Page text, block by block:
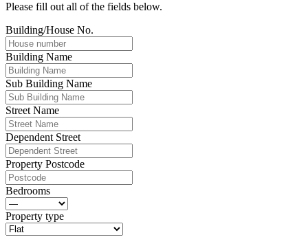
Please fill out all of the fields below.
Building/House No.
Building Name
Sub Building Name
Street Name
Dependent Street
Property Postcode
Bedrooms
Property type